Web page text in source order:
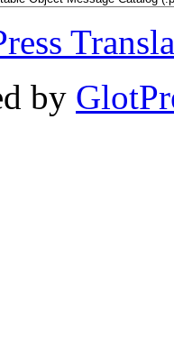
by